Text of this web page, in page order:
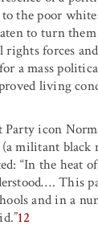
the poor
to turn
forces
a mass
living
Party icon
militant
“In the heat
…. This
and in a
12